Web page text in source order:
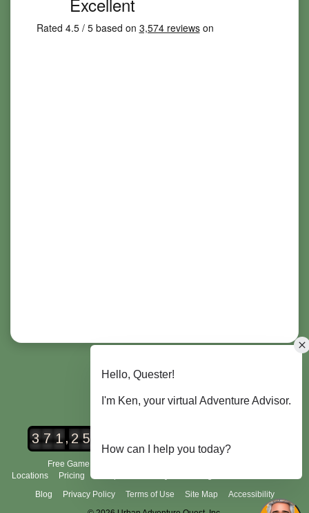
3 7 1 , 2 5
Free Game Demo
Locations
Pricing
Blog
Privacy Policy Terms of Use Site Map
Accessibility